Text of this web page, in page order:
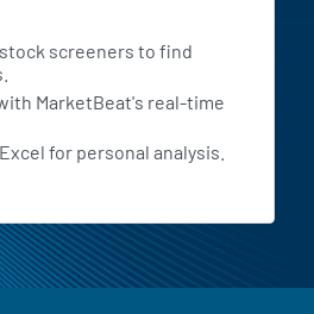
screeners to find
MarketBeat's real-time
for personal analysis.